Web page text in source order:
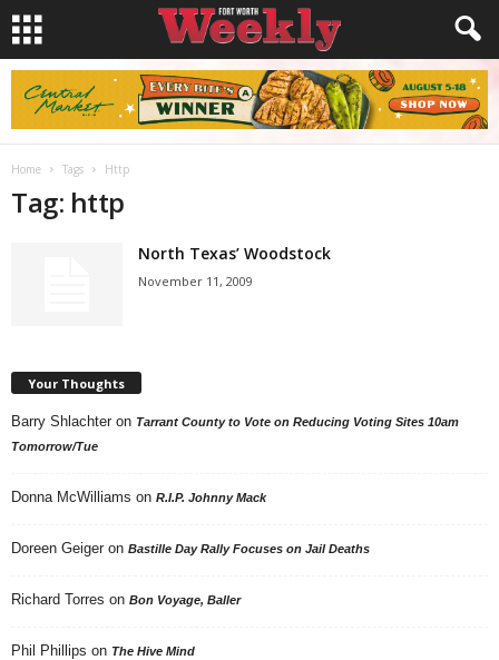
Home Tags Http
Tag: http
North Texas’ Woodstock
November 11, 2009
Your Thoughts
Barry Shlachter on Tarrant County to Vote on Reducing Voting Sites 10am
Tomorrow/Tue
Donna McWilliams on R.I.P. Johnny Mack
Doreen Geiger on Bastille Day Rally Focuses on Jail Deaths
Richard Torres on Bon Voyage, Baller
Phil Phillips on The Hive Mind